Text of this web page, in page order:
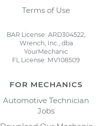
Terms of Use
BAR License: ARD304522,
Wrench, Inc., dba
YourMechanic
FL License: MV108509
FOR MECHANICS
Automotive Technician
Jobs